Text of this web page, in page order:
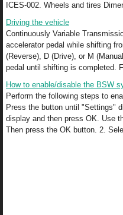
ICES-002. Wheels and tires
Driving the vehicle
Continuously Variable
accelerator pedal while shifting
(Reverse), D (Drive), or M
pedal until shifting is completed.
How to enable/disable the BSW
Perform the following steps to
Press the button until "Settings"
display and then press OK. Use
Then press the OK button. 2.